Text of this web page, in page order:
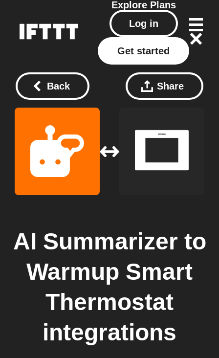
Explore Plans
Log in
Get started
Back Share
AI Summarizer to
Warmup Smart
Thermostat
integrations